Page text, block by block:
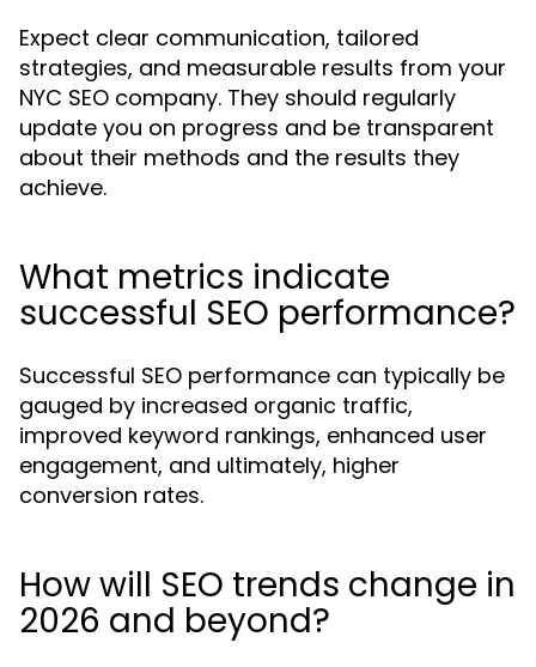
Expect clear communication, tailored
strategies, and measurable results from your
NYC SEO company. They should regularly
update you on progress and be transparent
about their methods and the results they
achieve.
What metrics indicate
successful SEO performance?
Successful SEO performance can typically be
gauged by increased organic traffic,
improved keyword rankings, enhanced user
engagement, and ultimately, higher
conversion rates.
How will SEO trends change in
2026 and beyond?